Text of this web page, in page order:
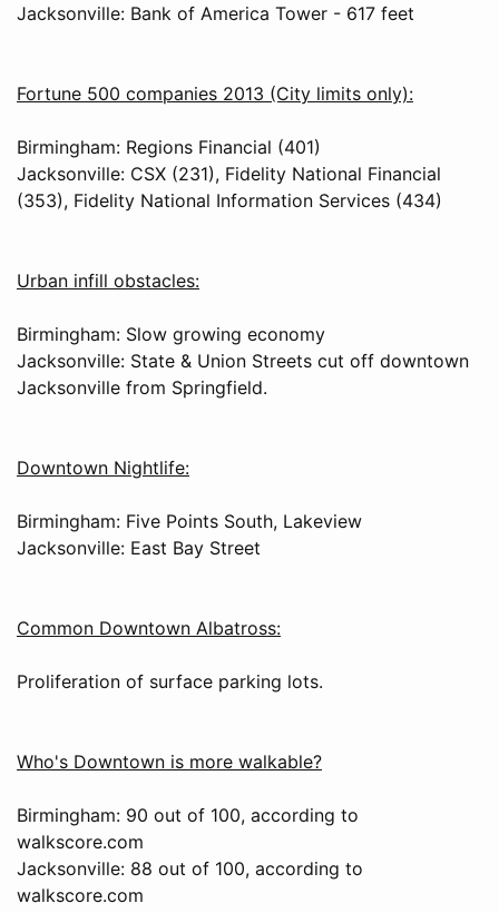
Jacksonville: Bank of America Tower - 617 feet
Fortune 500 companies 2013 (City limits only):
Birmingham: Regions Financial (401)
Jacksonville: CSX (231), Fidelity National Financial
(353), Fidelity National Information Services (434)
Urban infill obstacles:
Birmingham: Slow growing economy
Jacksonville: State & Union Streets cut off downtown
Jacksonville from Springfield.
Downtown Nightlife:
Birmingham: Five Points South, Lakeview
Jacksonville: East Bay Street
Common Downtown Albatross:
Proliferation of surface parking lots.
Who's Downtown is more walkable?
Birmingham: 90 out of 100, according to
walkscore.com
Jacksonville: 88 out of 100, according to
walkscore.com